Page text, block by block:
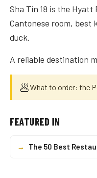
Sha Tin 18 is the
Cantonese room, best
duck.
A reliable destination
🥟What to order: the
FEATURED IN
→ The 50 Best